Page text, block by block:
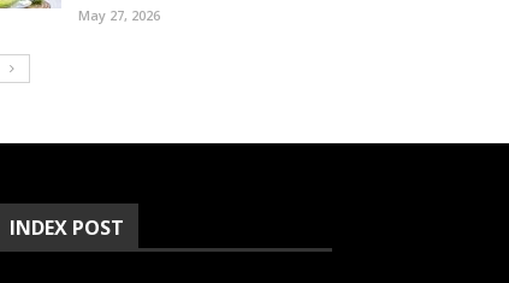
May 27, 2026
INDEX POST